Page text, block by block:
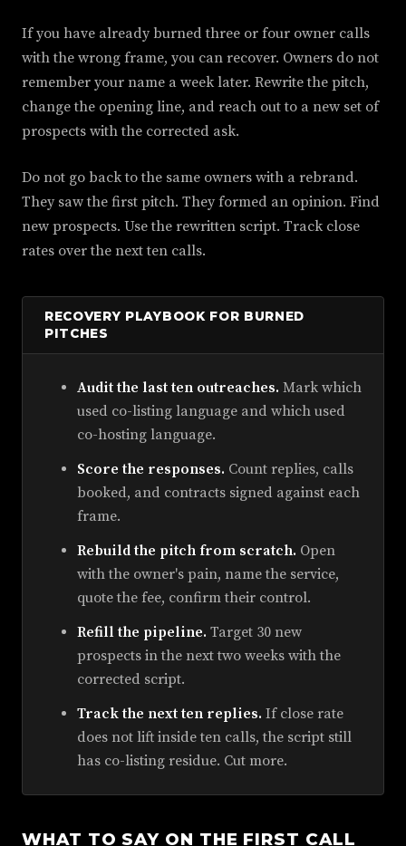
If you have already burned three or four owner calls
with the wrong frame, you can recover. Owners do not
remember your name a week later. Rewrite the pitch,
change the opening line, and reach out to a new set of
prospects with the corrected ask.
Do not go back to the same owners with a rebrand.
They saw the first pitch. They formed an opinion. Find
new prospects. Use the rewritten script. Track close
rates over the next ten calls.
RECOVERY PLAYBOOK FOR BURNED
PITCHES
Audit the last ten outreaches. Mark which
used co-listing language and which used
co-hosting language.
Score the responses. Count replies, calls
booked, and contracts signed against each
frame.
Rebuild the pitch from scratch. Open
with the owner's pain, name the service,
quote the fee, confirm their control.
Refill the pipeline. Target 30 new
prospects in the next two weeks with the
corrected script.
Track the next ten replies. If close rate
does not lift inside ten calls, the script still
has co-listing residue. Cut more.
WHAT TO SAY ON THE FIRST CALL